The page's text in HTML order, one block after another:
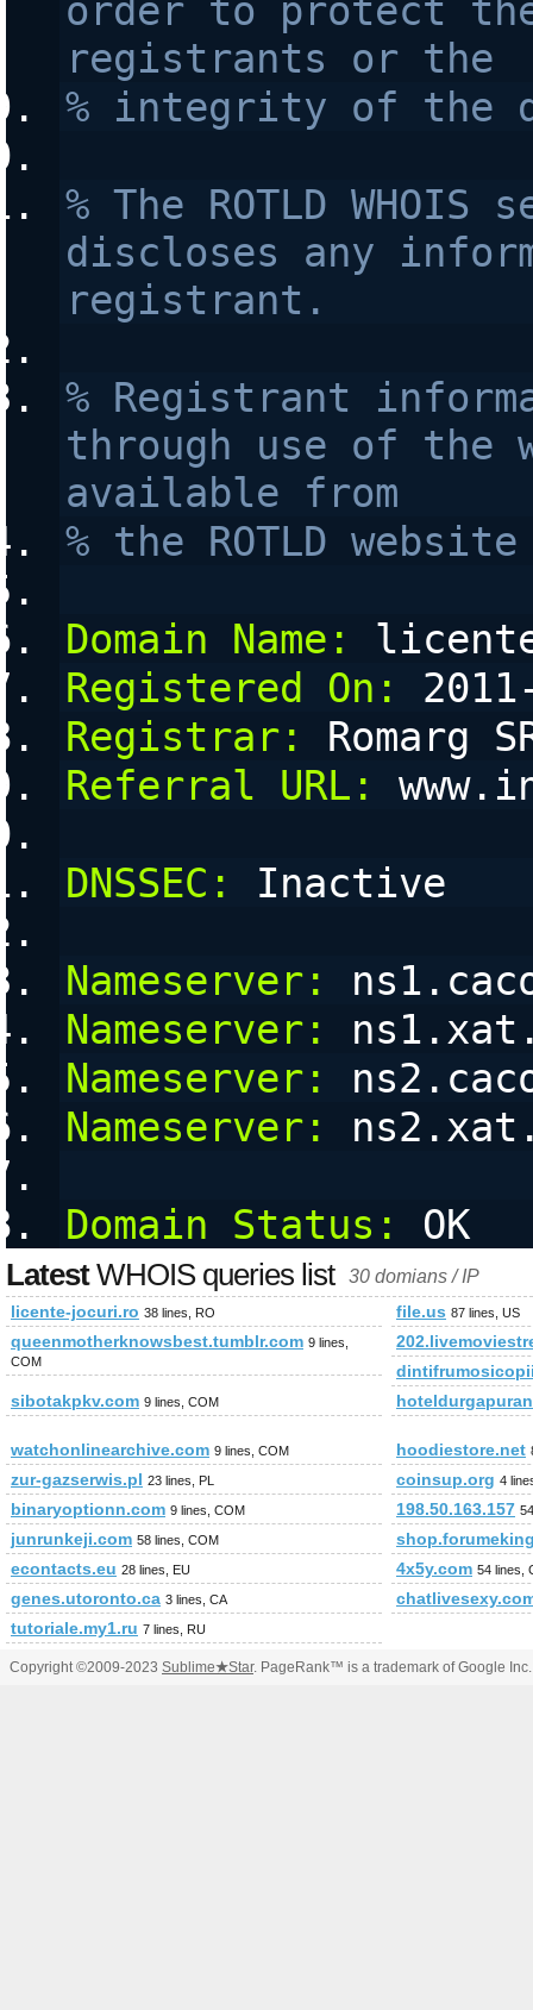
order to protect
registrants or the
% integrity of the
% The ROTLD
discloses any
registrant.
% Registrant
through use of the
available from
% the ROTLD
Domain Name:
Registered On:
Registrar:
Romarg
Referral URL:
DNSSEC: Inactive
Nameserver:
Nameserver:
Nameserver:
Nameserver:
Domain Status: OK
LatestWHOIS queries list 30 domians / IP
licente-jocuri.ro 38 lines, RO file.us 87 lines, US
queenmotherknowsbest.tumblr.com 9 lines,
COM
sibotakpkv.com 9 lines, COM
watchonlinearchive.com 9 lines, COM hoodiestore.net
zur-gazserwis.pl 23 lines, PL coinsup.org 4
binaryoptionn.com 9 lines, COM 198.50.163.157
junrunkeji.com 58 lines, COM
econtacts.eu 28 lines, EU 4x5y.com 54 lines,
genes.utoronto.ca 3 lines, CA
tutoriale.my1.ru 7 lines, RU
Copyright ©2009-2023 Sublime★Star. PageRank™ is a trademark of Google Inc.